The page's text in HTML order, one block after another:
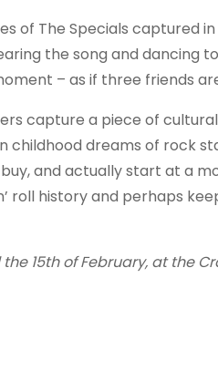
of The Specials captured
the song and dancing
– as if three friends
capture a piece of
childhood dreams of rock
and actually start at a
roll history and perhaps
15th of February, at the